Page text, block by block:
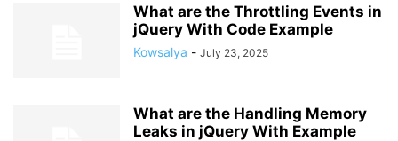
What are the Throttling Events in
jQuery With Code Example
Kowsalya - July 23, 2025
What are the Handling Memory
Leaks in jQuery With Example